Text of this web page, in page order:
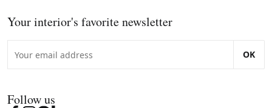
Your interior's favorite newsletter
OK
Follow us